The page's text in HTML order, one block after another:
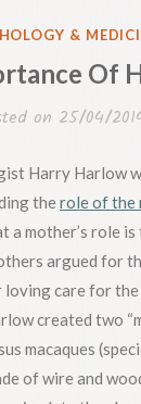
&
Of
on 25/04/
Harry Harlow
therole of the
a mother’s role
argued for
loving care for the
created two
macaques
of wire and